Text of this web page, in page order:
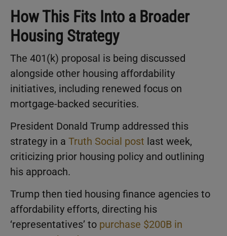
How This Fits Into a Broader
Housing Strategy
The 401(k) proposal is being discussed
alongside other housing affordability
initiatives, including renewed focus on
mortgage-backed securities.
President Donald Trump addressed this
strategy in a Truth Social post last week,
criticizing prior housing policy and outlining
his approach.
Trump then tied housing finance agencies to
affordability efforts, directing his
‘representatives’ to purchase $200B in